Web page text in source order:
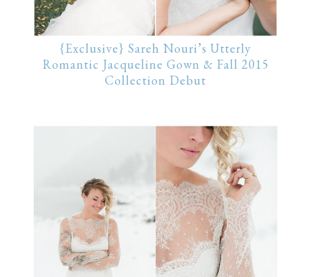
{Exclusive} Sareh Nouri’s Utterly
Romantic Jacqueline Gown & Fall 2015
Collection Debut